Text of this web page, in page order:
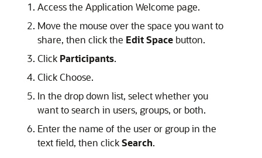
Access the Application Welcome page.
Move the mouse over the space you want to
share, then click the Edit Space button.
Click Participants.
Click Choose.
In the drop down list, select whether you
want to search in users, groups, or both.
Enter the name of the user or group in the
text field, then clickSearch.